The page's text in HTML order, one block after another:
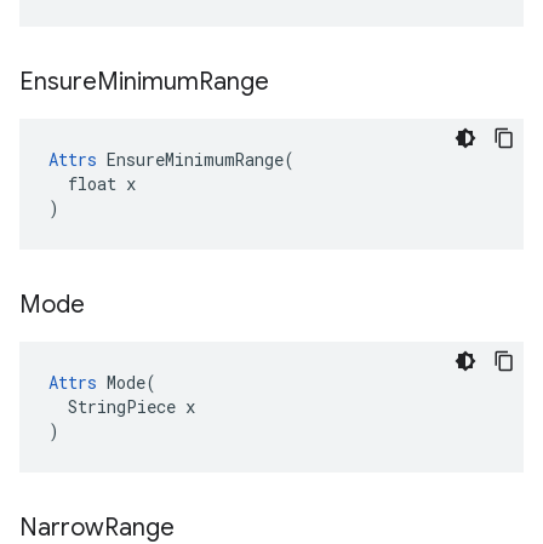
EnsureMinimumRange
Attrs EnsureMinimumRange(
  float x
)
Mode
Attrs Mode(
  StringPiece x
)
NarrowRange